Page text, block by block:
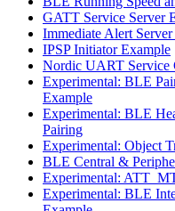
GATT Service Server
Immediate Alert
IPSP Initiator Example
Nordic UART Service
Experimental: BLE
Example
Experimental: BLE
Pairing
Experimental: Object
BLE Central &
Experimental:
Experimental: BLE